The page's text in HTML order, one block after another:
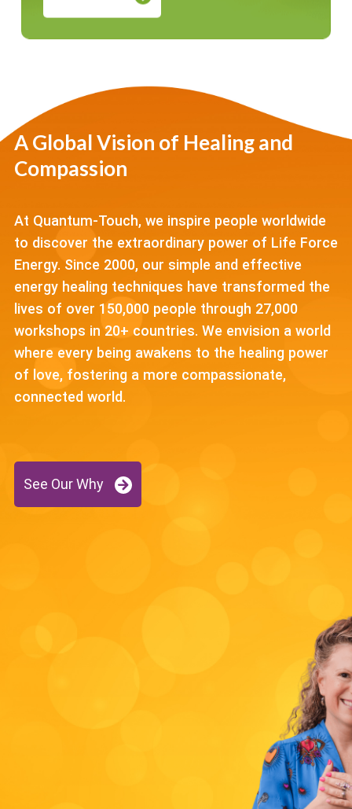
A Global Vision of Healing and
Compassion
At Quantum-Touch, we inspire people worldwide
to discover the extraordinary power of Life Force
Energy. Since 2000, our simple and effective
energy healing techniques have transformed the
lives of over 150,000 people through 27,000
workshops in 20+ countries. We envision a world
where every being awakens to the healing power
of love, fostering a more compassionate,
connected world.
See Our Why